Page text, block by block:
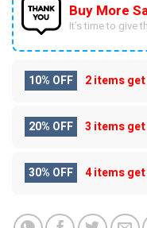
Buy More
It’s time to give
10% OFF 2 items get
20% OFF 3 items get
30% OFF 4 items get